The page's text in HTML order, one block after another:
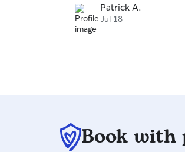
better person to walk our dog. Thank you,
Crystal!
Patrick A.
Jul 18
Book with